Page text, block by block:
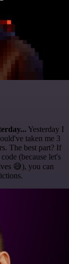
Yesterday I
taken me 3
The best part? If
(because let's
😅), you can